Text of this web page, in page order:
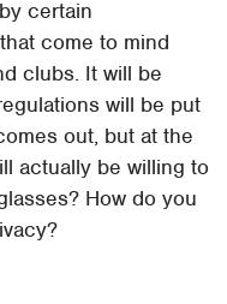
certain
come to mind
clubs. It will be
will be put
out, but at the
actually be willing to
How do you